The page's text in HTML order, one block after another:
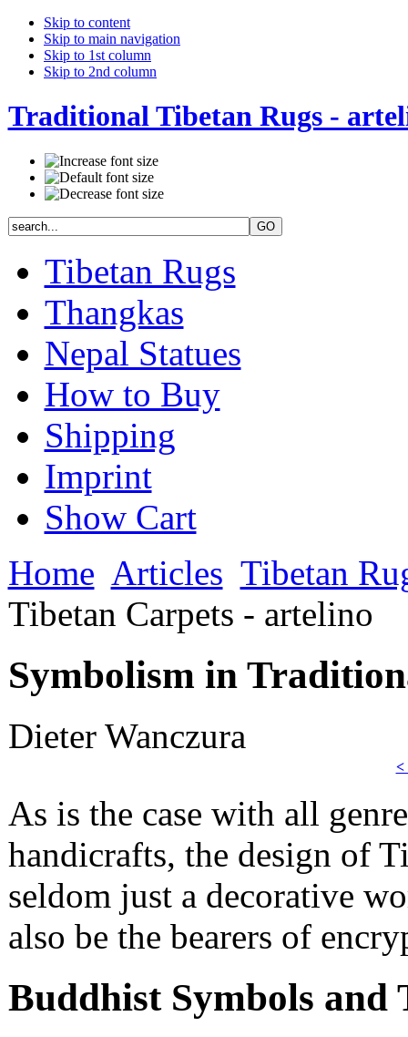
Skip to content
Skip to main navigation
Skip to 1st column
Skip to 2nd column
Traditional Tibetan Rugs -
Tibetan Rugs
Thangkas
Nepal Statues
How to Buy
Shipping
Imprint
Show Cart
Home Articles Tibetan
Tibetan Carpets - artelino
Symbolism in
Dieter Wanczura
<
As is the case with all
handicrafts, the design of
seldom just a decorative
also be the bearers of
Buddhist Symbols and